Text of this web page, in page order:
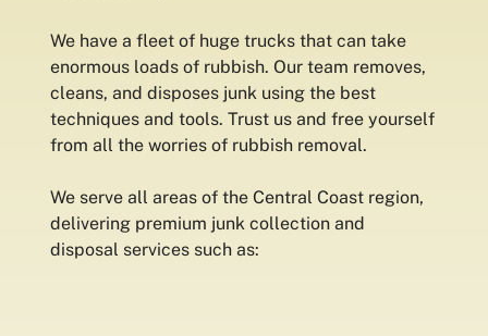
We have a fleet of huge trucks that can take
enormous loads of rubbish. Our team removes,
cleans, and disposes junk using the best
techniques and tools. Trust us and free yourself
from all the worries of rubbish removal.
We serve all areas of the Central Coast region,
delivering premium junk collection and
disposal services such as: